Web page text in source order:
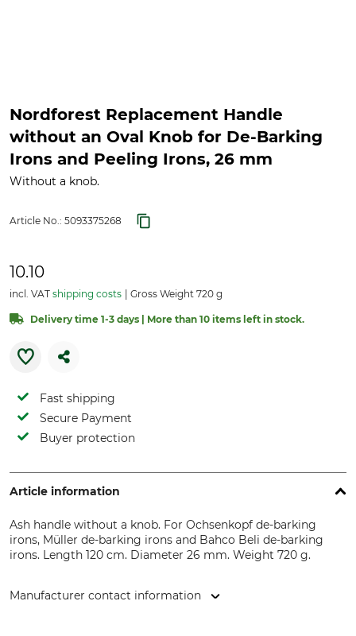
Nordforest Replacement Handle
without an Oval Knob for De-Barking
Irons and Peeling Irons, 26 mm
Without a knob.
Article No.: 5093375268
10.10
incl. VAT shipping costs Gross Weight 720 g
Delivery time 1-3 days | More than 10 items left in stock.
Fast shipping
Secure Payment
Buyer protection
Article information
Ash handle without a knob. For Ochsenkopf de-barking
irons, Müller de-barking irons and Bahco Beli de-barking
irons. Length 120 cm. Diameter 26 mm. Weight 720 g.
Manufacturer contact information